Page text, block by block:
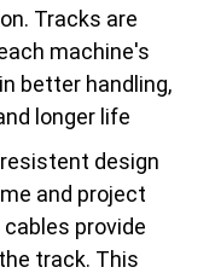
Tracks are
machine's
better handling,
longer life
design
and project
provide
track. This